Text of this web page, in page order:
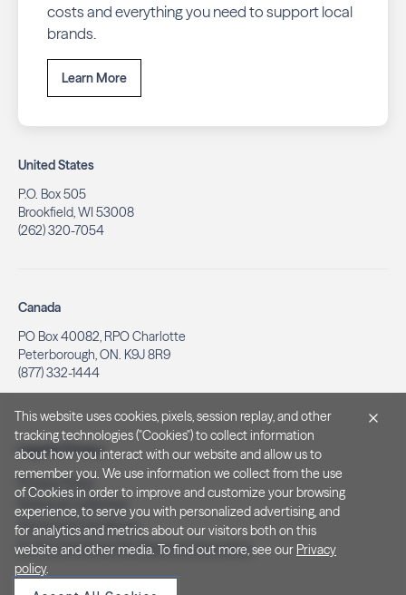
costs and everything you need to support local
brands.
Learn More
United States
P.O. Box 505
Brookfield, WI 53008
(262) 320-7054
Canada
PO Box 40082, RPO Charlotte
Peterborough, ON. K9J 8R9
(877) 332-1444
Legal & Privacy
Privacy Policy
Notice at Collection
Terms and Conditions
Do Not Sell/Share My Personal Information
This website uses cookies, pixels, session replay, and other
tracking technologies ("Cookies") to collect information
about how you interact with our website and allow us to
remember you. We use information we collect from the use
of Cookies in order to improve and customize your browsing
experience, to serve you with personalized advertising, and
for analytics and metrics about our visitors both on this
website and other media. To find out more, see our Privacy
policy.